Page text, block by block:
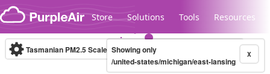
Skip to content
Store Solutions Tools Resources
Tasmanian PM2.5 Scale (µg/m³)10-minute X
Showing only
/united-states/michigan/east-lansing